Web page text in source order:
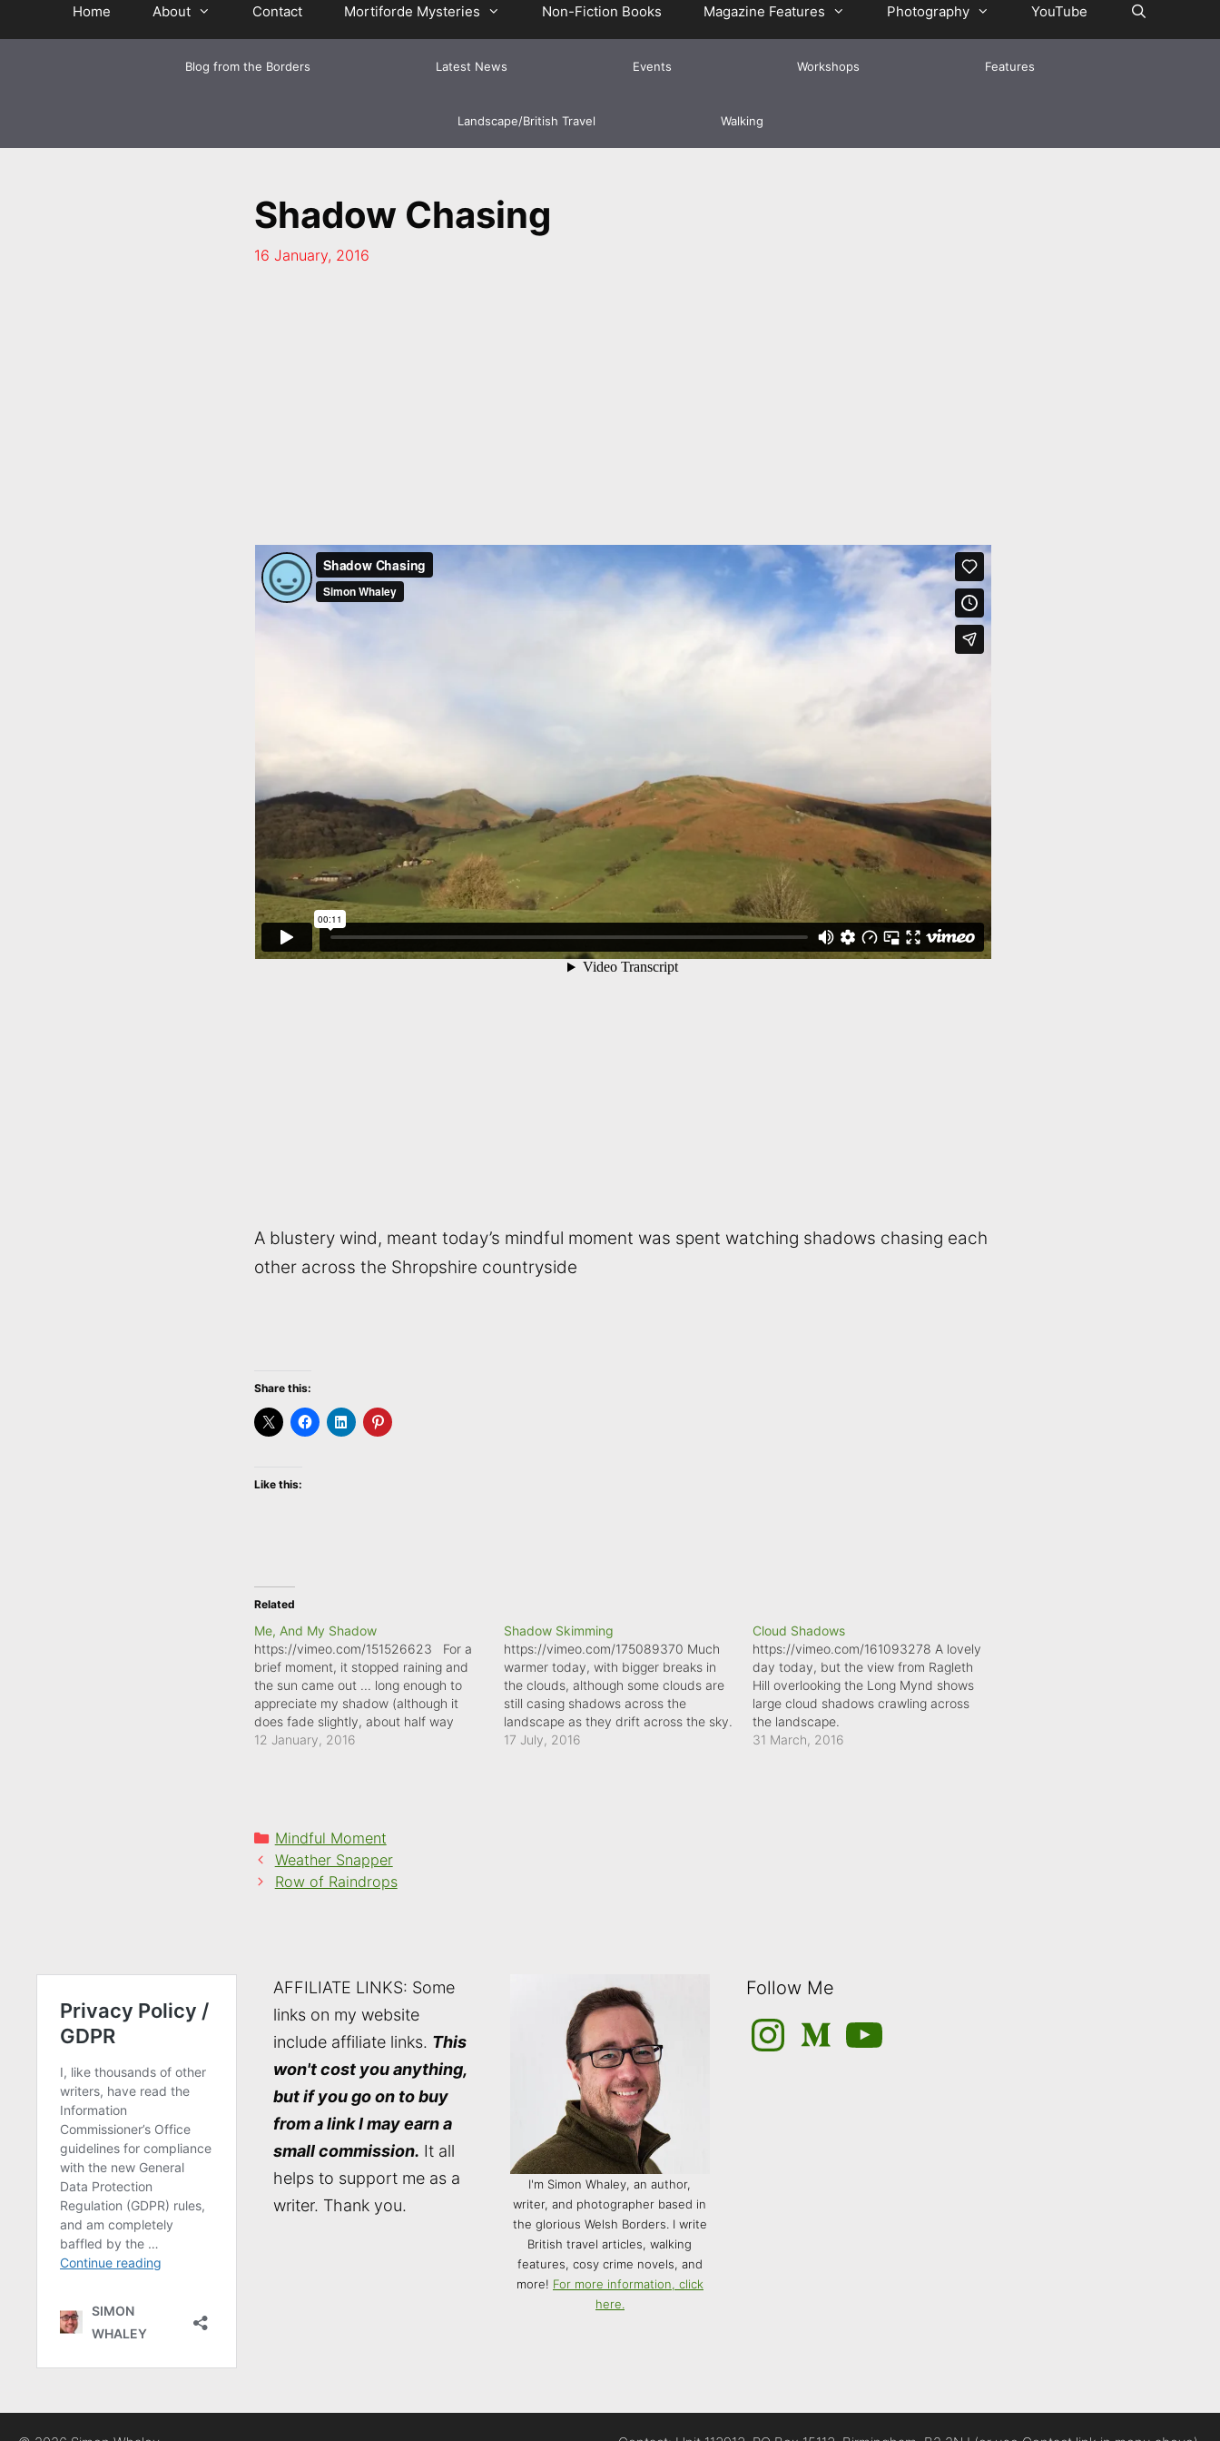
Home About Contact Mortiforde Mysteries Non-Fiction Books Magazine Features Photography YouTube
Blog from the Borders Latest News Events Workshops Features
Landscape/British Travel Walking
Shadow Chasing
16 January, 2016
A blustery wind, meant today’s mindful moment was spent watching shadows chasing each
other across the Shropshire countryside
Share this:
Like this:
Related
Me, And My Shadow
https://vimeo.com/151526623 For a
brief moment, it stopped raining and
the sun came out ... long enough to
appreciate my shadow (although it
does fade slightly, about half way
through this video). The low sun in the
12 January, 2016
Shadow Skimming
https://vimeo.com/175089370 Much
warmer today, with bigger breaks in
the clouds, although some clouds are
still casing shadows across the
landscape as they drift across the sky.
17 July, 2016
Cloud Shadows
https://vimeo.com/161093278 A lovely
day today, but the view from Ragleth
Hill overlooking the Long Mynd shows
large cloud shadows crawling across
the landscape.
31 March, 2016
Categories
Mindful Moment
Weather Snapper
Row of Raindrops
AFFILIATE LINKS: Some
links on my website
include affiliate links. This
won't cost you anything,
but if you go on to buy
from a link I may earn a
small commission. It all
helps to support me as a
writer. Thank you.
I'm Simon Whaley, an author,
writer, and photographer based in
the glorious Welsh Borders. I write
British travel articles, walking
features, cosy crime novels, and
more! For more information, click
here.
Follow Me
InstagramMediumYouTube